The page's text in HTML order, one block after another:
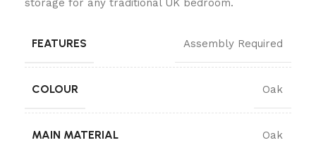
storage for any traditional UK bedroom.
FEATURES Assembly Required
COLOUR Oak
MAIN MATERIAL Oak